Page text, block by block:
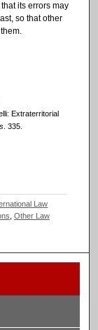
its errors may
so that other
Extraterritorial
. 335.
Law
Other Law